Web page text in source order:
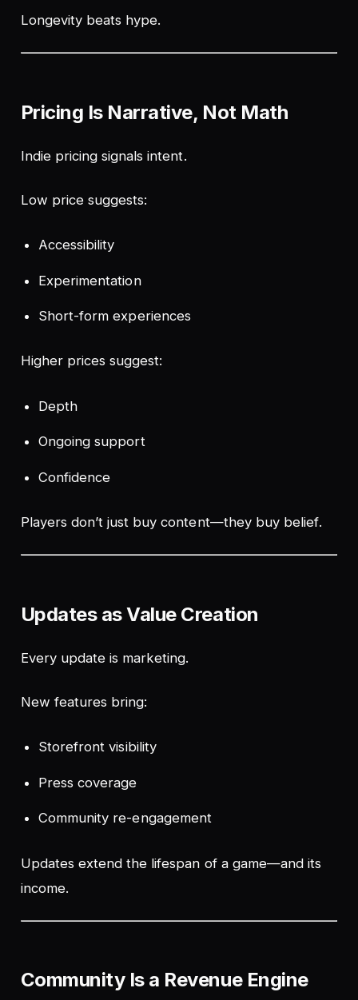
Longevity beats hype.
Pricing Is Narrative, Not Math
Indie pricing signals intent.
Low price suggests:
Accessibility
Experimentation
Short-form experiences
Higher prices suggest:
Depth
Ongoing support
Confidence
Players don’t just buy content—they buy belief.
Updates as Value Creation
Every update is marketing.
New features bring:
Storefront visibility
Press coverage
Community re-engagement
Updates extend the lifespan of a game—and its
income.
Community Is a Revenue Engine